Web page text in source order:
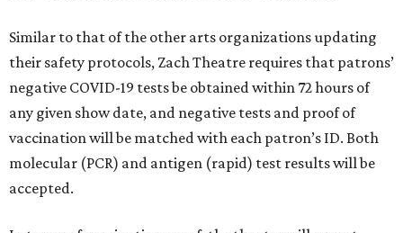
Similar to that of the other arts organizations updating
their safety protocols, Zach Theatre requires that patrons’
negative COVID-19 tests be obtained within 72 hours of
any given show date, and negative tests and proof of
vaccination will be matched with each patron’s ID. Both
molecular (PCR) and antigen (rapid) test results will be
accepted.